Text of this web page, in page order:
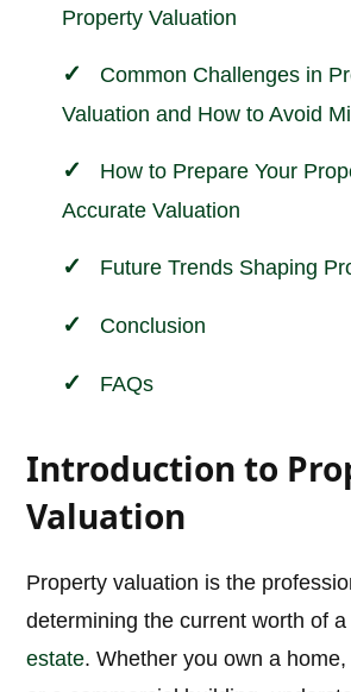
Property Valuation
Common Challenges in
Valuation and How to Avoid
How to Prepare Your
Accurate Valuation
Future Trends Shaping
Conclusion
FAQs
Introduction to
Valuation
Property valuation is the
determining the current worth of
estate. Whether you own a